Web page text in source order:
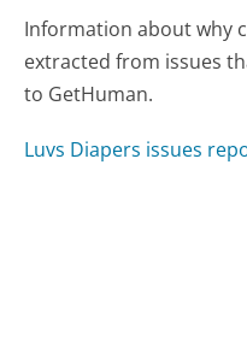
Information about why
extracted from issues
to GetHuman.
Luvs Diapers issues